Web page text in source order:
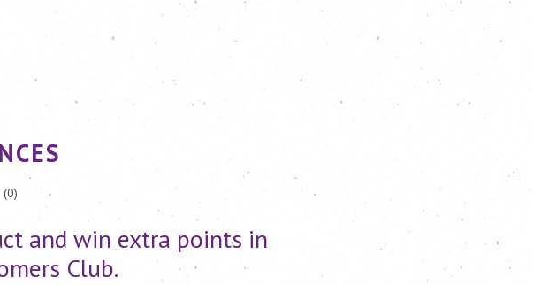
(0)
and win extra points in
Club.